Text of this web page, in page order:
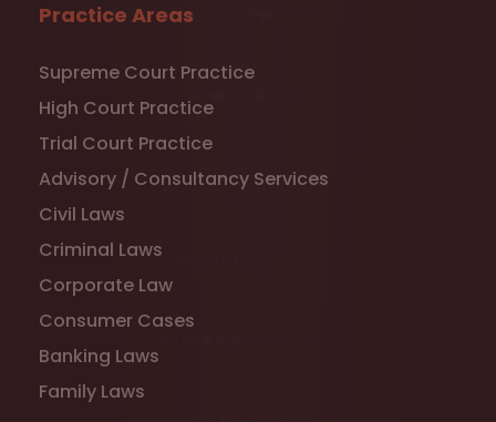
Practice Areas
Supreme Court Practice
High Court Practice
Trial Court Practice
Advisory / Consultancy Services
Civil Laws
Criminal Laws
Corporate Law
Consumer Cases
Banking Laws
Family Laws